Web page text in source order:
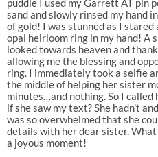
sand and slowly rinsed my hand
of gold! I was stunned as I stared
opal heirloom ring in my hand! A
looked towards heaven and
allowing me the blessing and
ring. I immediately took a selfie
the middle of helping her sister
minutes…and nothing. So I
if she saw my text? She hadn’t
was so overwhelmed that she
details with her dear sister.
a joyous moment!